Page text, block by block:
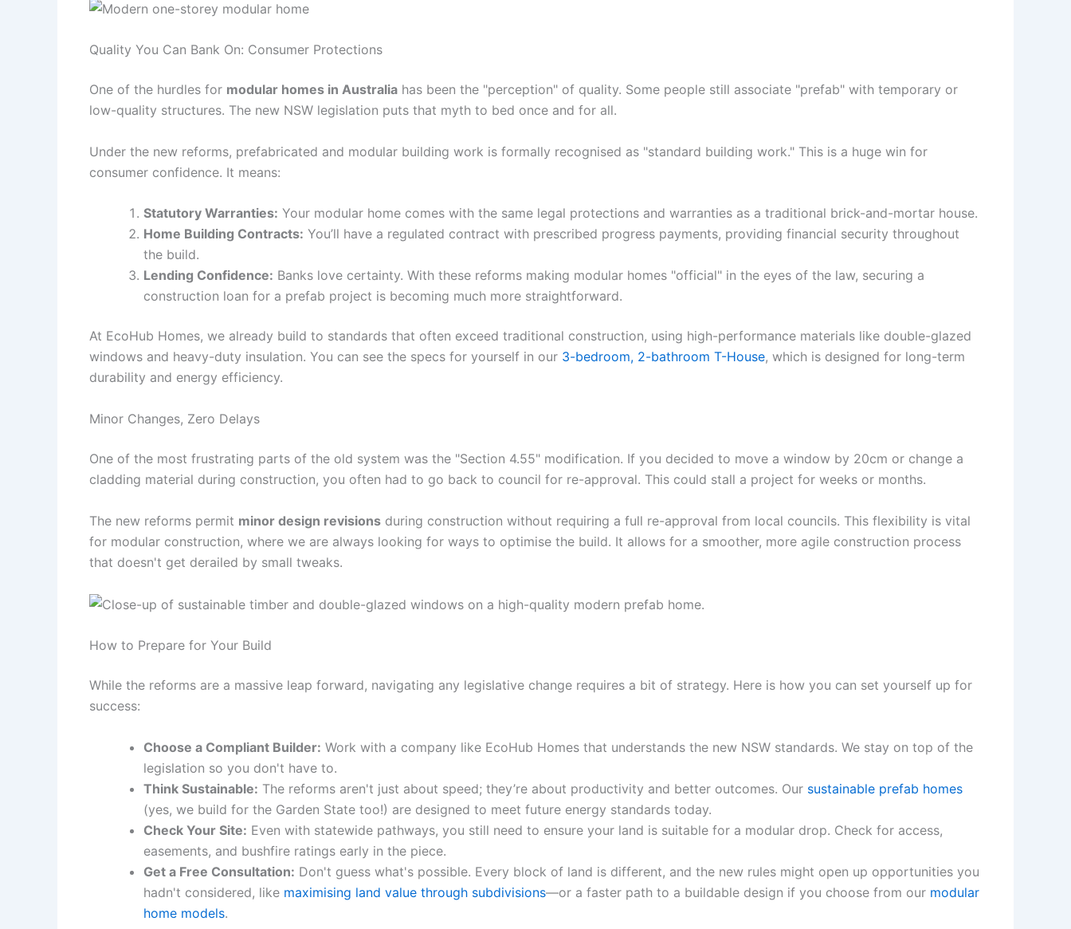
Quality You Can Bank On: Consumer Protections
One of the hurdles for modular homes in Australia has been the "perception" of quality. Some people still associate "prefab" with temporary or
low-quality structures. The new NSW legislation puts that myth to bed once and for all.
Under the new reforms, prefabricated and modular building work is formally recognised as "standard building work." This is a huge win for
consumer confidence. It means:
Statutory Warranties: Your modular home comes with the same legal protections and warranties as a traditional brick-and-mortar house.
Home Building Contracts: You’ll have a regulated contract with prescribed progress payments, providing financial security throughout
the build.
Lending Confidence: Banks love certainty. With these reforms making modular homes "official" in the eyes of the law, securing a
construction loan for a prefab project is becoming much more straightforward.
At EcoHub Homes, we already build to standards that often exceed traditional construction, using high-performance materials like double-glazed
windows and heavy-duty insulation. You can see the specs for yourself in our 3-bedroom, 2-bathroom T-House, which is designed for long-term
durability and energy efficiency.
Minor Changes, Zero Delays
One of the most frustrating parts of the old system was the "Section 4.55" modification. If you decided to move a window by 20cm or change a
cladding material during construction, you often had to go back to council for re-approval. This could stall a project for weeks or months.
The new reforms permit minor design revisions during construction without requiring a full re-approval from local councils. This flexibility is vital
for modular construction, where we are always looking for ways to optimise the build. It allows for a smoother, more agile construction process
that doesn't get derailed by small tweaks.
How to Prepare for Your Build
While the reforms are a massive leap forward, navigating any legislative change requires a bit of strategy. Here is how you can set yourself up for
success:
Choose a Compliant Builder: Work with a company like EcoHub Homes that understands the new NSW standards. We stay on top of the
legislation so you don't have to.
Think Sustainable: The reforms aren't just about speed; they’re about productivity and better outcomes. Our sustainable prefab homes
(yes, we build for the Garden State too!) are designed to meet future energy standards today.
Check Your Site: Even with statewide pathways, you still need to ensure your land is suitable for a modular drop. Check for access,
easements, and bushfire ratings early in the piece.
Get a Free Consultation: Don't guess what's possible. Every block of land is different, and the new rules might open up opportunities you
hadn't considered, like maximising land value through subdivisions—or a faster path to a buildable design if you choose from our modular
home models.